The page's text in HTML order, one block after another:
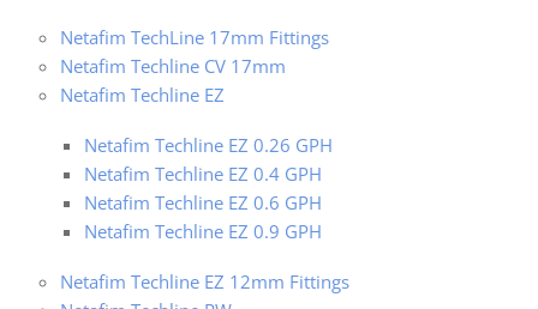
Netafim TechLine 17mm Fittings
Netafim Techline CV 17mm
Netafim Techline EZ
Netafim Techline EZ 0.26 GPH
Netafim Techline EZ 0.4 GPH
Netafim Techline EZ 0.6 GPH
Netafim Techline EZ 0.9 GPH
Netafim Techline EZ 12mm Fittings